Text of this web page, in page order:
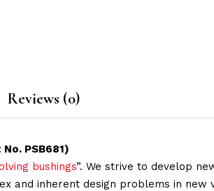
Reviews (0)
PSB681)
bushings”. We strive to develop
inherent design problems in new